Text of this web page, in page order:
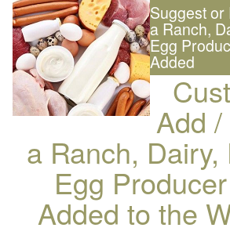
Suggest or
a Ranch,
Egg
Added
Add
a Ranch, Dairy,
Egg
Added to the